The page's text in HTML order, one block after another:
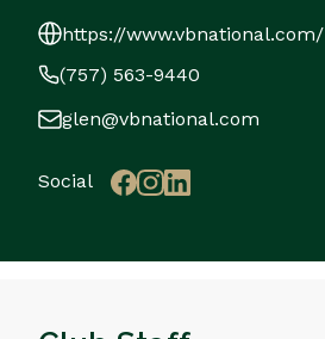
https://www.vbnational.com/
(757) 563-9440
glen@vbnational.com
Social